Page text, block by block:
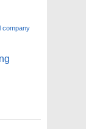
company